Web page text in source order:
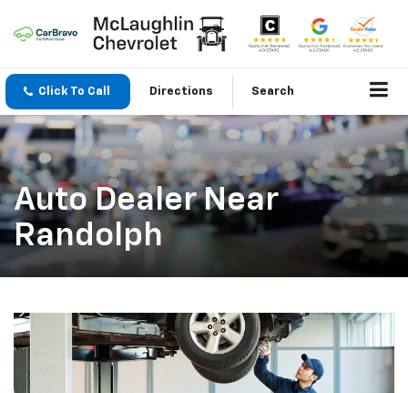
Click To Call Directions Search
Auto Dealer Near
Randolph